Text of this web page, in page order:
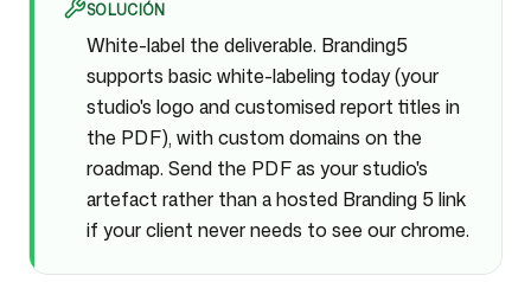
SOLUCIÓN
White-label the deliverable. Branding5
supports basic white-labeling today (your
studio's logo and customised report titles in
the PDF), with custom domains on the
roadmap. Send the PDF as your studio's
artefact rather than a hosted Branding 5 link
if your client never needs to see our chrome.